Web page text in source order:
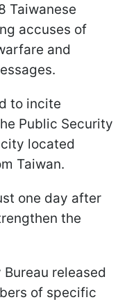
Taiwanese
accuses of
and
to incite
Public Security
city located
Taiwan.
one day after
the
released
of specific